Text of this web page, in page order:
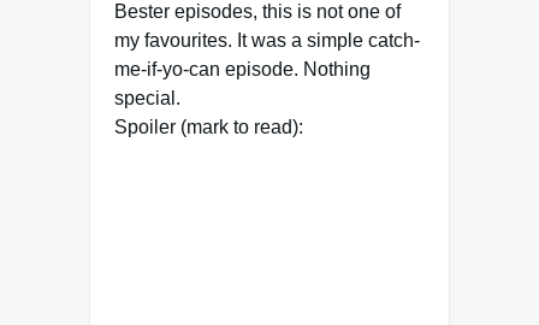
Bester episodes, this is not one of
my favourites. It was a simple catch-
me-if-yo-can episode. Nothing
special.
Spoiler (mark to read):